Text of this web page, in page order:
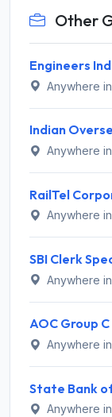
Other
Anywhere
Anywhere
Anywhere
Anywhere
Anywhere
Anywhere